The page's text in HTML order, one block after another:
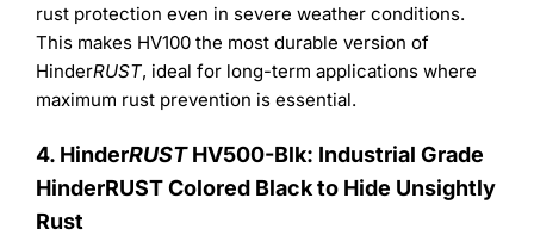
rust protection even in severe weather conditions.
This makes HV100 the most durable version of
HinderRUST, ideal for long-term applications where
maximum rust prevention is essential.
4. HinderRUSTHV500-Blk: Industrial Grade
HinderRUST Colored Black to Hide Unsightly
Rust